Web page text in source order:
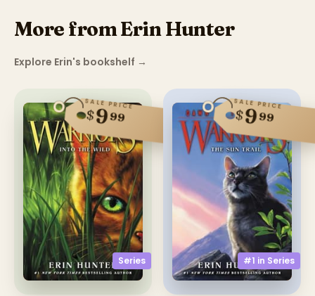
More from Erin Hunter
Explore Erin's bookshelf →
Series
SALE PRICE
$999
#1 in Series
SALE PRICE
$999